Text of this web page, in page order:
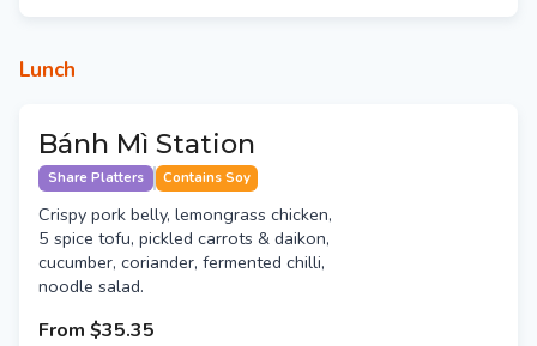
Lunch
Bánh Mì Station
Share Platters Contains Soy
Crispy pork belly, lemongrass chicken,
5 spice tofu, pickled carrots & daikon,
cucumber, coriander, fermented chilli,
noodle salad.
From $35.35